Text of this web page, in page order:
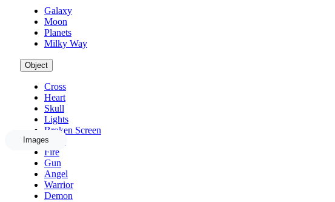
Images
Galaxy
Moon
Planets
Milky Way
Object
Cross
Heart
Skull
Lights
Broken Screen
Weed
Fire
Gun
Angel
Warrior
Demon